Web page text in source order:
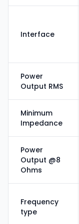
Interface
Power
Output RMS
Minimum
Impedance
Power
Output @8
Ohms
Frequency
type